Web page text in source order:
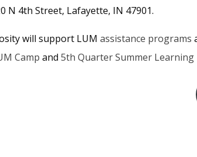
N 4th Street, Lafayette, IN 47901.
will support LUM assistance programs
Camp and 5th Quarter Summer Learning